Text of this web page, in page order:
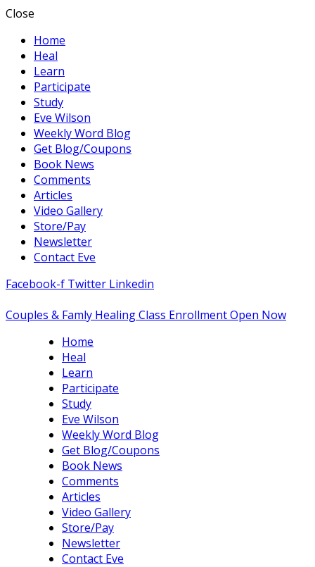
Close
Home
Heal
Learn
Participate
Study
Eve Wilson
Weekly Word Blog
Get Blog/Coupons
Book News
Comments
Articles
Video Gallery
Store/Pay
Newsletter
Contact Eve
Facebook-f Twitter Linkedin
Couples & Famly Healing Class Enrollment Open Now
Home
Heal
Learn
Participate
Study
Eve Wilson
Weekly Word Blog
Get Blog/Coupons
Book News
Comments
Articles
Video Gallery
Store/Pay
Newsletter
Contact Eve